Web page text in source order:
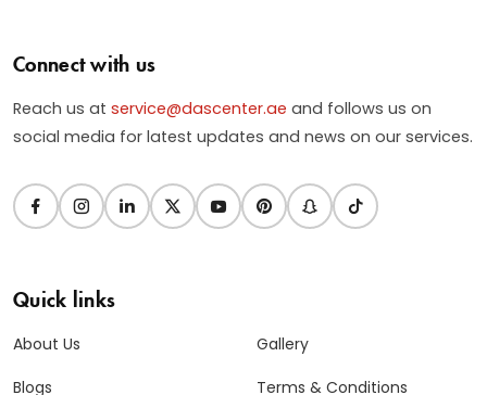
Connect with us
Reach us at service@dascenter.ae and follows us on
social media for latest updates and news on our services.
Quick links
About Us
Blogs
Gallery
Terms & Conditions